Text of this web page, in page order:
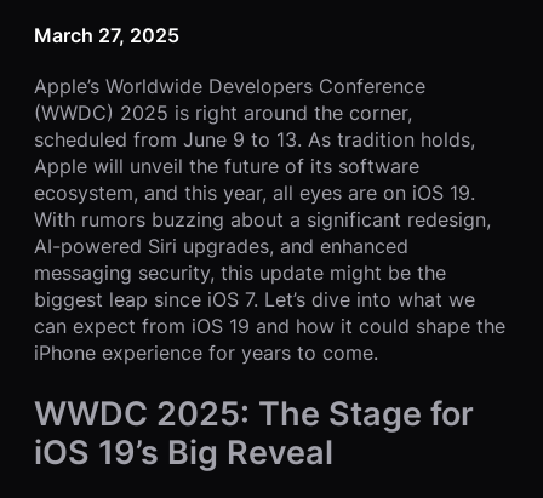
March 27, 2025
Apple’s Worldwide Developers Conference
(WWDC) 2025 is right around the corner,
scheduled from June 9 to 13. As tradition holds,
Apple will unveil the future of its software
ecosystem, and this year, all eyes are on iOS 19.
With rumors buzzing about a significant redesign,
AI-powered Siri upgrades, and enhanced
messaging security, this update might be the
biggest leap since iOS 7. Let’s dive into what we
can expect from iOS 19 and how it could shape the
iPhone experience for years to come.
WWDC 2025: The Stage for
iOS 19’s Big Reveal